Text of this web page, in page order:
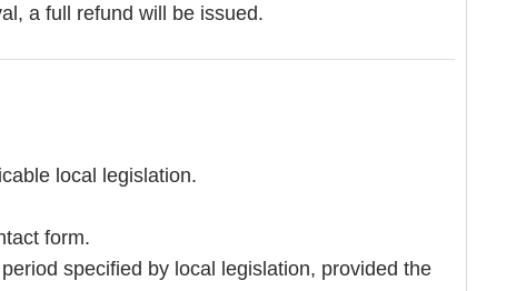
a full refund will be issued.
local legislation.
form.
specified by local legislation, provided the